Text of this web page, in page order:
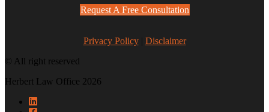
Request A Free Consultation
Privacy Policy| Disclaimer
© All right reserved
Herbert Law Office 2026